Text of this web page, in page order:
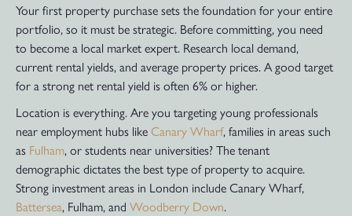
Your first property purchase sets the foundation for your entire
portfolio, so it must be strategic. Before committing, you need
to become a local market expert. Research local demand,
current rental yields, and average property prices. A good target
for a strong net rental yield is often 6% or higher.
Location is everything. Are you targeting young professionals
near employment hubs like Canary Wharf, families in areas such
as Fulham, or students near universities? The tenant
demographic dictates the best type of property to acquire.
Strong investment areas in London include Canary Wharf,
Battersea, Fulham, and Woodberry Down.